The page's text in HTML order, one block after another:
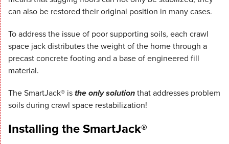
can also be restored their original position in many cases.
To address the issue of poor supporting soils, each crawl
space jack distributes the weight of the home through a
precast concrete footing and a base of engineered fill
material.
The SmartJack® isthe only solutionthat addresses problem
soils during crawl space restabilization!
Installing the SmartJack®